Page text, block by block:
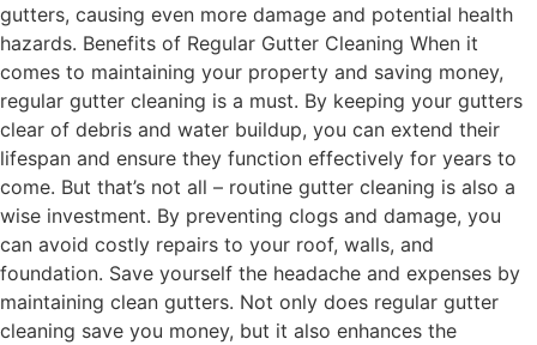
gutters, causing even more damage and potential health
hazards. Benefits of Regular Gutter Cleaning When it
comes to maintaining your property and saving money,
regular gutter cleaning is a must. By keeping your gutters
clear of debris and water buildup, you can extend their
lifespan and ensure they function effectively for years to
come. But that’s not all – routine gutter cleaning is also a
wise investment. By preventing clogs and damage, you
can avoid costly repairs to your roof, walls, and
foundation. Save yourself the headache and expenses by
maintaining clean gutters. Not only does regular gutter
cleaning save you money, but it also enhances the